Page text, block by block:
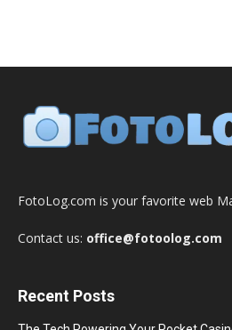
FotoLog.com is your favorite web
Contact us: office@fotoolog.com
Recent Posts